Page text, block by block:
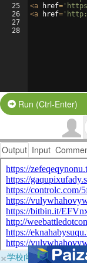
25
26
27
28
<a href=
<a href=
Run (Ctrl-Enter)
Output Input
×学校向けに無料提供